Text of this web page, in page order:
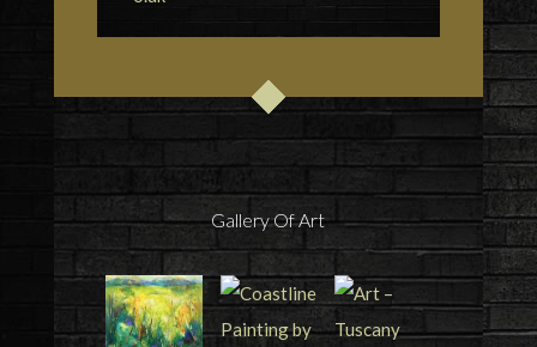
Gallery Of Art